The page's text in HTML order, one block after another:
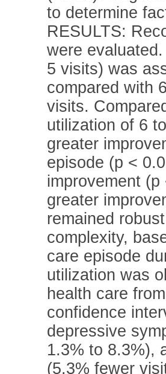
to determine
RESULTS:
were
5 visits) was
compared with
visits.
utilization of 6
greater
episode (p <
improvement
greater
remained
complexity,
care episode
utilization was
health care
confidence
depressive
1.3% to 8.3%),
(5.3% fewer